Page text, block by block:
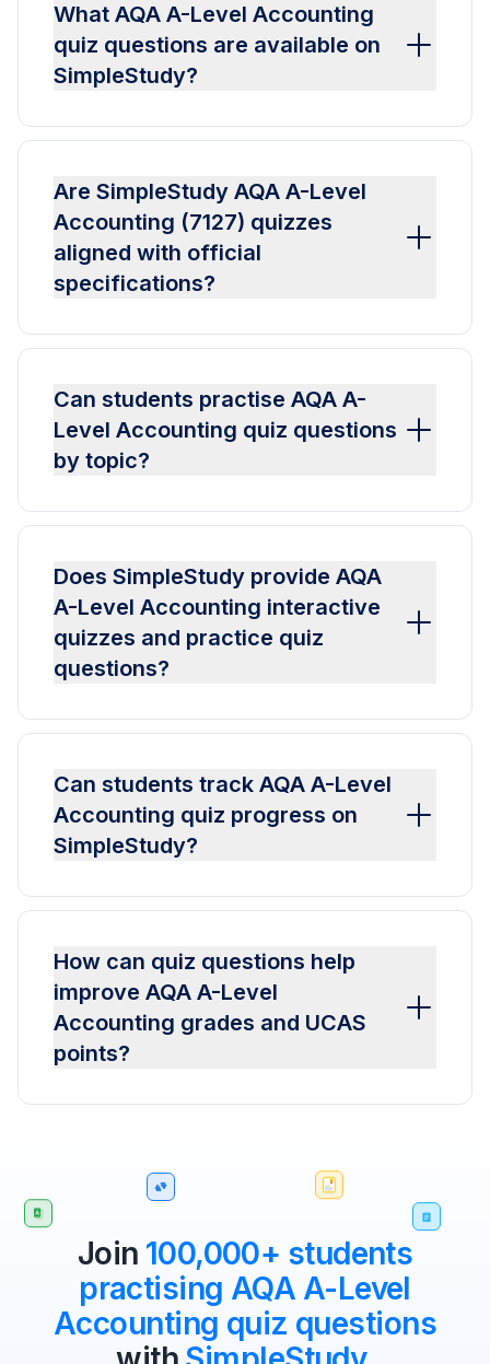
What AQA A-Level Accounting
quiz questions are available on
SimpleStudy?
Are SimpleStudy AQA A-Level
Accounting (7127) quizzes
aligned with official
specifications?
Can students practise AQA A-
Level Accounting quiz questions
by topic?
Does SimpleStudy provide AQA
A-Level Accounting interactive
quizzes and practice quiz
questions?
Can students track AQA A-Level
Accounting quiz progress on
SimpleStudy?
How can quiz questions help
improve AQA A-Level
Accounting grades and UCAS
points?
Join 100,000+ students
practising AQA A-Level
Accounting quiz questions